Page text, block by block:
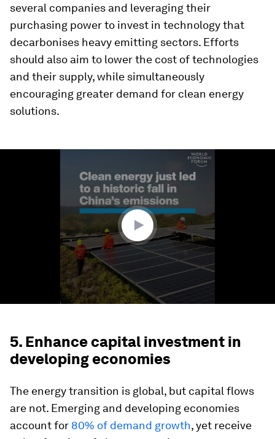
several companies and leveraging their
purchasing power to invest in technology that
decarbonises heavy emitting sectors. Efforts
should also aim to lower the cost of technologies
and their supply, while simultaneously
encouraging greater demand for clean energy
solutions.
5. Enhance capital investment in
developing economies
The energy transition is global, but capital flows
are not. Emerging and developing economies
account for 80% of demand growth, yet receive